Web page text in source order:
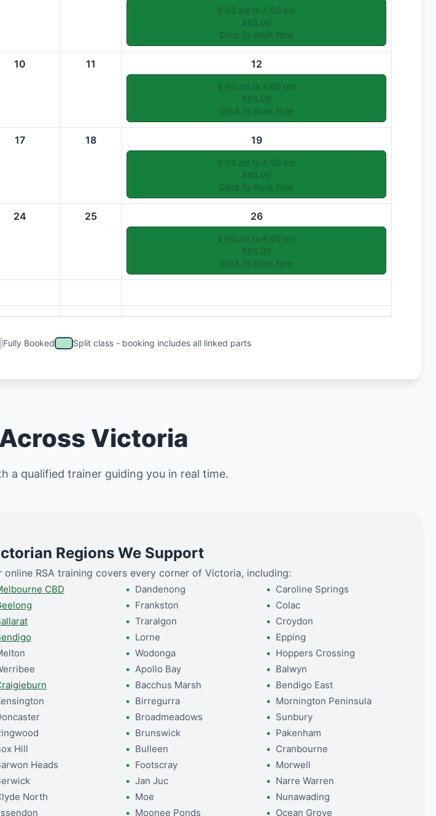
9:00 am to 4:00 pm
$65.00
Click To Book Now
10 11 12
9:00 am to 4:00 pm
$65.00
Click To Book Now
17 18 19
9:00 am to 4:00 pm
$65.00
Click To Book Now
24 25 26
9:00 am to 4:00 pm
$65.00
Click To Book Now
Fully Booked Split class - booking includes all linked parts
Victoria
a qualified trainer guiding you in real time.
Regions We Support
online RSA training covers every corner of Victoria, including:
CBD
Hill
Heads
North
Dandenong
Frankston
Traralgon
Lorne
Wodonga
Apollo Bay
Bacchus Marsh
Birregurra
Broadmeadows
Brunswick
Bulleen
Footscray
Jan Juc
Moe
Moonee Ponds
Caroline Springs
Colac
Croydon
Epping
Hoppers Crossing
Balwyn
Bendigo East
Mornington Peninsula
Sunbury
Pakenham
Cranbourne
Morwell
Narre Warren
Nunawading
Ocean Grove